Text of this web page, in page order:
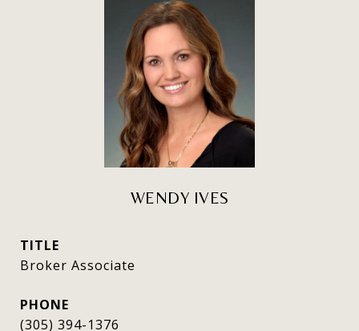
WENDY IVES
TITLE
Broker Associate
PHONE
(305) 394-1376